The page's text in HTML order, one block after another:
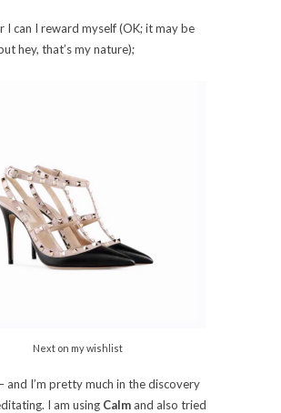
I can I reward myself (OK; it may be
hey, that’s my nature);
Next on my wishlist
and I’m pretty much in the discovery
I am using Calm and also tried